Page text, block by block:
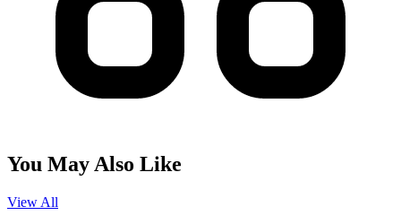
You May Also Like
View All